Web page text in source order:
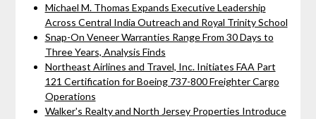
Michael M. Thomas Expands Executive Leadership
Across Central India Outreach and Royal Trinity School
Snap-On Veneer Warranties Range From 30 Days to
Three Years, Analysis Finds
Northeast Airlines and Travel, Inc. Initiates FAA Part
121 Certification for Boeing 737-800 Freighter Cargo
Operations
Walker's Realty and North Jersey Properties Introduce